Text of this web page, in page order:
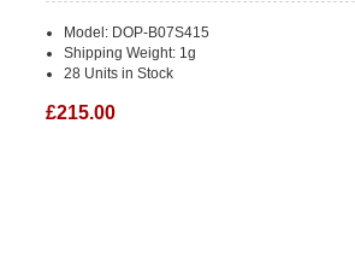
Model: DOP-B07S415
Shipping Weight: 1g
28 Units in Stock
£215.00